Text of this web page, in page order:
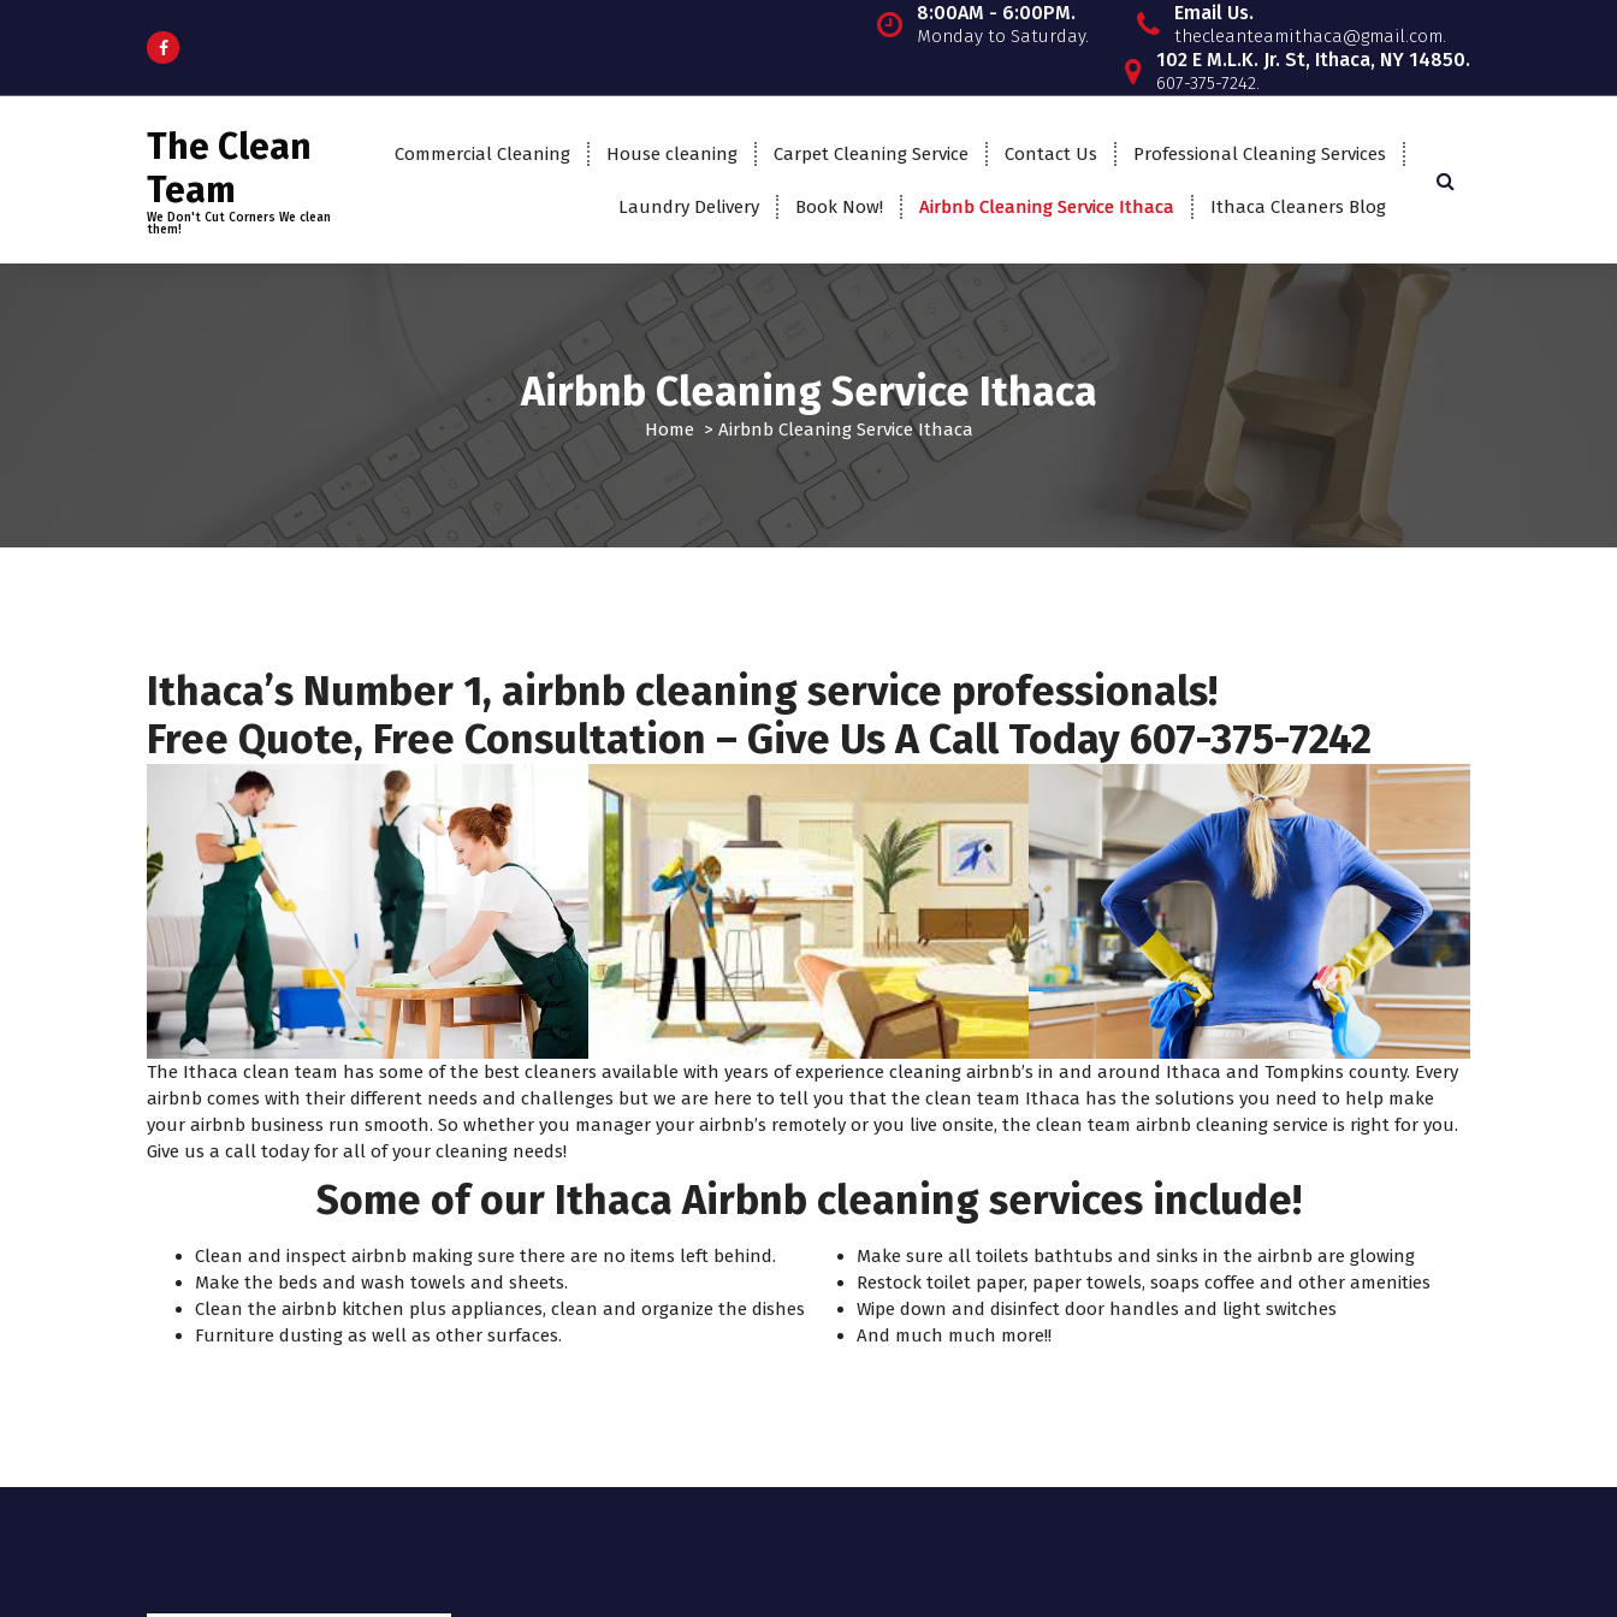
p
8:00AM - 6:00PM.
Monday to Saturday.
Email Us.
thecleanteamithaca@gmail.com.
102 E M.L.K. Jr. St, Ithaca, NY 14850.
607-375-7242.
The Clean
Team
We Don't Cut Corners We clean
them!
Commercial Cleaning House cleaning Carpet Cleaning Service Contact Us Professional Cleaning Services
Laundry Delivery Book Now! Airbnb Cleaning Service Ithaca Ithaca Cleaners Blog
Airbnb Cleaning Service Ithaca
Home > Airbnb Cleaning Service Ithaca
Ithaca’s Number 1, airbnb cleaning service professionals!
Free Quote, Free Consultation – Give Us A Call Today 607-375-7242
The Ithaca clean team has some of the best cleaners available with years of experience cleaning airbnb’s in and around Ithaca and Tompkins county. Every
airbnb comes with their different needs and challenges but we are here to tell you that the clean team Ithaca has the solutions you need to help make
your airbnb business run smooth. So whether you manager your airbnb’s remotely or you live onsite, the clean team airbnb cleaning service is right for you.
Give us a call today for all of your cleaning needs!
Some of our Ithaca Airbnb cleaning services include!
Clean and inspect airbnb making sure there are no items left behind.
Make the beds and wash towels and sheets.
Clean the airbnb kitchen plus appliances, clean and organize the dishes
Furniture dusting as well as other surfaces.
Make sure all toilets bathtubs and sinks in the airbnb are glowing
Restock toilet paper, paper towels, soaps coffee and other amenities
Wipe down and disinfect door handles and light switches
And much much more!!